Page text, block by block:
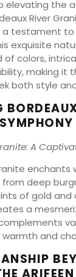
elevating the
River
a testament to
exquisite
of colors,
making it
both style
A
deep
of gold and
a
and